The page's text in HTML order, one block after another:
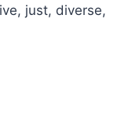
just, diverse,